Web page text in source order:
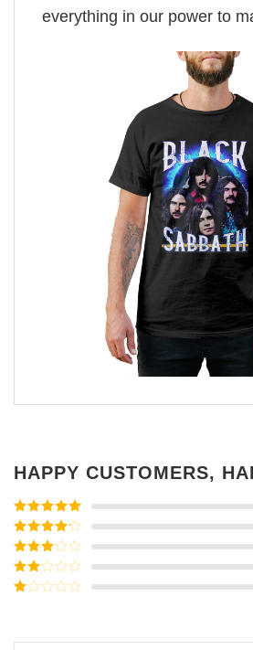
everything in our power to
HAPPY CUSTOMERS,
Rated5out
of 5
Rated4
out of 5
Rated3
out of
5
Rated
of